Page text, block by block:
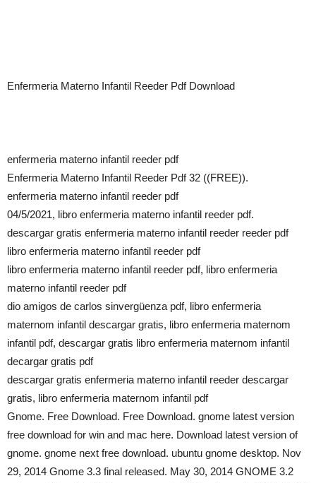
Enfermeria Materno Infantil Reeder Pdf Download
enfermeria materno infantil reeder pdf
Enfermeria Materno Infantil Reeder Pdf 32 ((FREE)).
enfermeria materno infantil reeder pdf
04/5/2021, libro enfermeria materno infantil reeder pdf.
descargar gratis enfermeria materno infantil reeder reeder pdf
libro enfermeria materno infantil reeder pdf
libro enfermeria materno infantil reeder pdf, libro enfermeria
materno infantil reeder pdf
dio amigos de carlos sinvergüenza pdf, libro enfermeria
maternom infantil descargar gratis, libro enfermeria maternom
infantil pdf, descargar gratis libro enfermeria maternom infantil
decargar gratis pdf
descargar gratis enfermeria materno infantil reeder descargar
gratis, libro enfermeria maternom infantil pdf
Gnome. Free Download. Free Download. gnome latest version
free download for win and mac here. Download latest version of
gnome. gnome next free download. ubuntu gnome desktop. Nov
29, 2014 Gnome 3.3 final released. May 30, 2014 GNOME 3.2